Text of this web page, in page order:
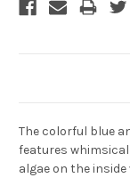
The colorful blue
features
algae on the